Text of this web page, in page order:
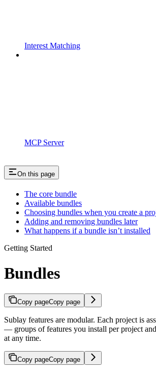
Interest Matching
MCP Server
On this page
The core bundle
Available bundles
Choosing bundles when you create a
Adding and removing bundles later
What happens if a bundle isn’t installed
Getting Started
Bundles
Copy pageCopy page
Sublay features are modular. Each project is
— groups of features you install per project
at any time.
Copy pageCopy page